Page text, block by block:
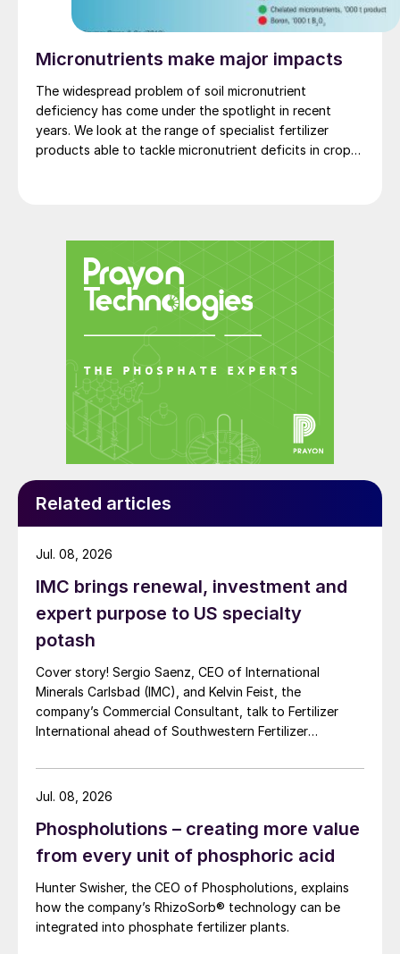
Micronutrients make major impacts
The widespread problem of soil micronutrient
deficiency has come under the spotlight in recent
years. We look at the range of specialist fertilizer
products able to tackle micronutrient deficits in crops
Related articles
IMC brings renewal, investment and
expert purpose to US specialty
potash
Cover story! Sergio Saenz, CEO of International
Minerals Carlsbad (IMC), and Kelvin Feist, the
company’s Commercial Consultant, talk to Fertilizer
International ahead of Southwestern Fertilizer
Jul. 08, 2026
Phospholutions – creating more value
from every unit of phosphoric acid
Hunter Swisher, the CEO of Phospholutions, explains
how the company’s RhizoSorb® technology can be
integrated into phosphate fertilizer plants.
Jul. 08, 2026